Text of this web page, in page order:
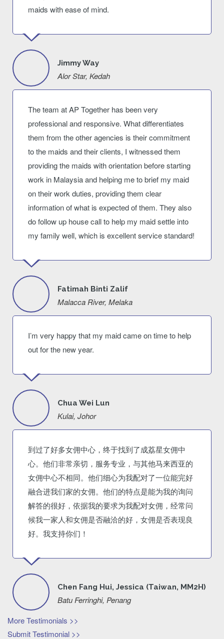
maids with ease of mind.
Jimmy Way
Alor Star, Kedah
The team at AP Together has been very
professional and responsive. What differentiates
them from the other agencies is their commitment
to the maids and their clients, I witnessed them
providing the maids with orientation before starting
work in Malaysia and helping me to brief my maid
on their work duties, providing them clear
information of what is expected of them. They also
do follow up house call to help my maid settle into
my family well, which is excellent service standard!
Fatimah Binti Zalif
Malacca River, Melaka
I’m very happy that my maid came on time to help
out for the new year.
Chua Wei Lun
Kulai, Johor
到过了好多女佣中心，终于找到了成荔星女佣中
心。他们非常亲切，服务专业，与其他马来西亚的
女佣中心不相同。他们细心为我配对了一位能完好
融合进我们家的女佣。他们的特点是能为我的询问
解答的很好，依据我的要求为我配对女佣，经常问
候我一家人和女佣是否融洽的好，女佣是否表现良
好。我支持你们！
Chen Fang Hui, Jessica (Taiwan, MM2H)
Batu Ferringhi, Penang
More Testimonials >>
Submit Testimonial >>